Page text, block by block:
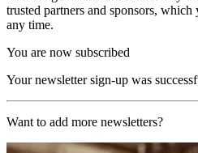
trusted partners and sponsors,
any time.
You are now subscribed
Your newsletter sign-up was
Want to add more newsletters?